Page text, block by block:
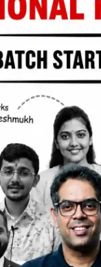
acidic
correct?